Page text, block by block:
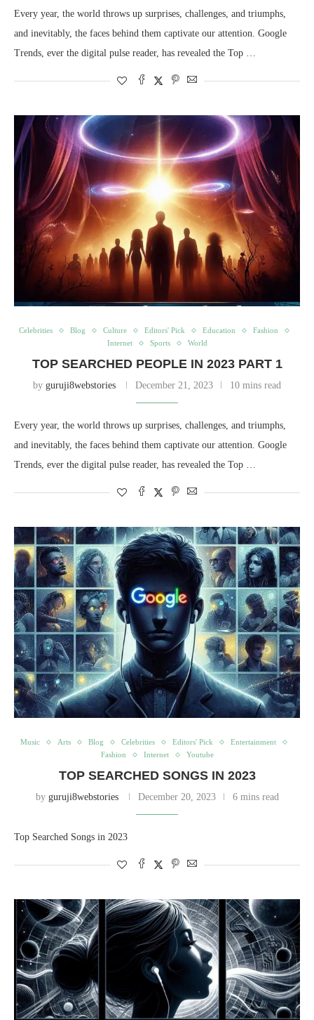
Every year, the world throws up surprises, challenges, and triumphs,
and inevitably, the faces behind them captivate our attention. Google
Trends, ever the digital pulse reader, has revealed the Top …
Celebrities Blog Culture Editors' Pick Education
Fashion
Internet
Sports World
TOP SEARCHED PEOPLE IN 2023 PART 1
by guruji8webstories December 21, 2023 10 mins read
Every year, the world throws up surprises, challenges, and triumphs,
and inevitably, the faces behind them captivate our attention. Google
Trends, ever the digital pulse reader, has revealed the Top …
Music Arts Blog Celebrities Editors' Pick
Entertainment
Fashion
Internet Youtube
TOP SEARCHED SONGS IN 2023
by guruji8webstories December 20, 2023 6 mins read
Top Searched Songs in 2023